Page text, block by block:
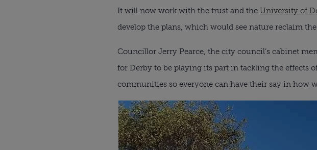
It will now work with the trust and the University of
develop the plans, which would see nature reclaim
Councillor Jerry Pearce, the city council’s cabinet
for Derby to be playing its part in tackling the effects
communities so everyone can have their say in how